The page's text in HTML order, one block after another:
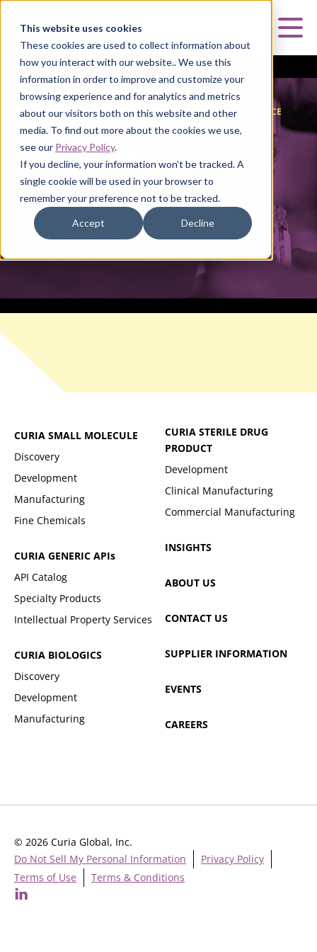
This website uses cookies
These cookies are used to collect information about
how you interact with our website.. We use this
information in order to improve and customize your
browsing experience and for analytics and metrics
about our visitors both on this website and other
media. To find out more about the cookies we use,
see our Privacy Policy.
If you decline, your information won’t be tracked. A
single cookie will be used in your browser to
remember your preference not to be tracked.
Accept Decline
24TH ANNUAL CONTRACTING & OUTSOURCING CONFERENCE
24th Annual
Contracting &
Outsourcing
Conference
CURIA SMALL MOLECULE
Discovery
Development
Manufacturing
Fine Chemicals
CURIA GENERIC APIs
API Catalog
Specialty Products
Intellectual Property Services
CURIA BIOLOGICS
Discovery
Development
Manufacturing
CURIA STERILE DRUG
PRODUCT
Development
Clinical Manufacturing
Commercial Manufacturing
INSIGHTS
ABOUT US
CONTACT US
SUPPLIER INFORMATION
EVENTS
CAREERS
Do Not Sell My Personal Information
Privacy Policy
Terms of Use
Terms & Conditions
© 2026 Curia Global, Inc.